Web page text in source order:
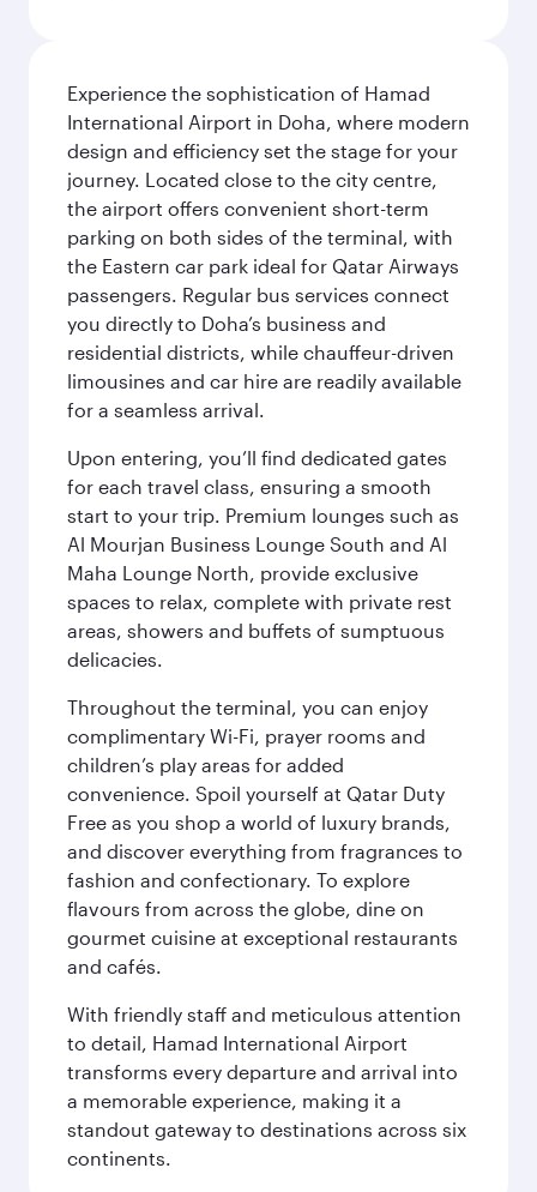
Experience the sophistication of Hamad
International Airport in Doha, where modern
design and efficiency set the stage for your
journey. Located close to the city centre,
the airport offers convenient short-term
parking on both sides of the terminal, with
the Eastern car park ideal for Qatar Airways
passengers. Regular bus services connect
you directly to Doha’s business and
residential districts, while chauffeur-driven
limousines and car hire are readily available
for a seamless arrival.
Upon entering, you’ll find dedicated gates
for each travel class, ensuring a smooth
start to your trip. Premium lounges such as
Al Mourjan Business Lounge South and Al
Maha Lounge North, provide exclusive
spaces to relax, complete with private rest
areas, showers and buffets of sumptuous
delicacies.
Throughout the terminal, you can enjoy
complimentary Wi-Fi, prayer rooms and
children’s play areas for added
convenience. Spoil yourself at Qatar Duty
Free as you shop a world of luxury brands,
and discover everything from fragrances to
fashion and confectionary. To explore
flavours from across the globe, dine on
gourmet cuisine at exceptional restaurants
and cafés.
With friendly staff and meticulous attention
to detail, Hamad International Airport
transforms every departure and arrival into
a memorable experience, making it a
standout gateway to destinations across six
continents.